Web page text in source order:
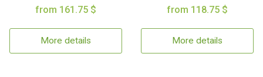
from 161.75 $
More details
from 118.75 $
More details